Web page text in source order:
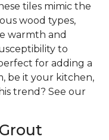
tiles mimic the
wood types,
warmth and
to
for adding a
be it your kitchen,
trend? See our